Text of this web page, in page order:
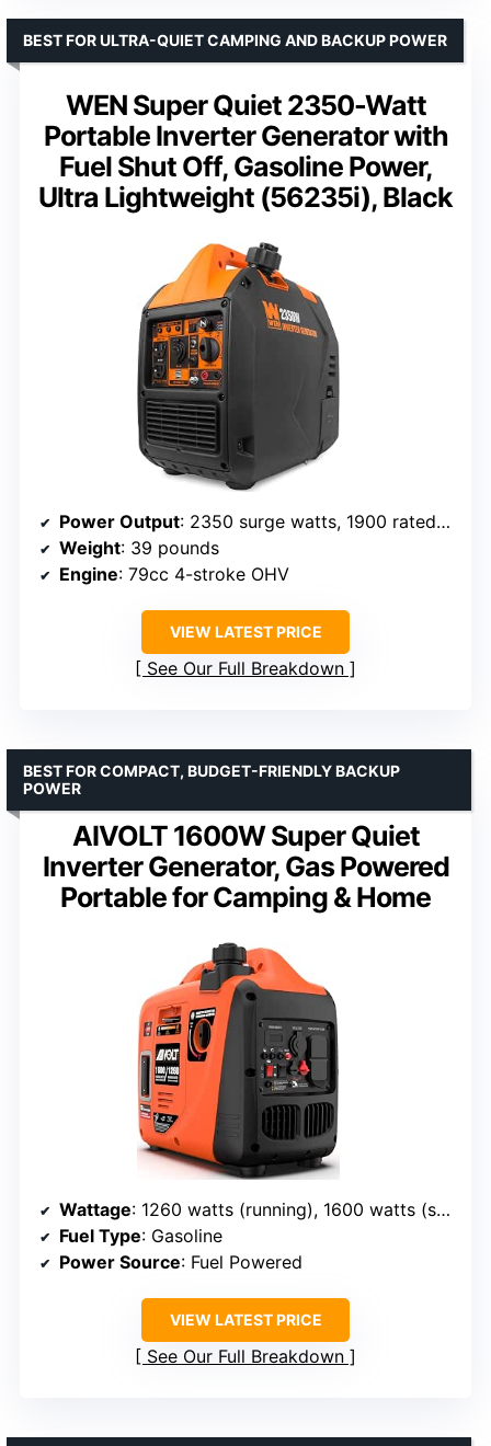
WEN Super Quiet 2350-Watt
Portable Inverter Generator with
Fuel Shut Off, Gasoline Power,
Ultra Lightweight (56235i), Black
BEST FOR ULTRA-QUIET CAMPING AND BACKUP POWER
Power Output: 2350 surge watts, 1900 rated watts
Weight: 39 pounds
Engine: 79cc 4-stroke OHV
VIEW LATEST PRICE
See Our Full Breakdown
AIVOLT 1600W Super Quiet
Inverter Generator, Gas Powered
Portable for Camping & Home
BEST FOR COMPACT, BUDGET-FRIENDLY BACKUP
POWER
Wattage: 1260 watts (running), 1600 watts (starting)
Fuel Type: Gasoline
Power Source: Fuel Powered
VIEW LATEST PRICE
See Our Full Breakdown